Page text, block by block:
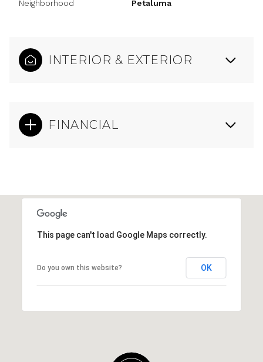
Neighborhood Petaluma
INTERIOR & EXTERIOR
FINANCIAL
This page can't load Google Maps correctly.
Do you own this website? OK